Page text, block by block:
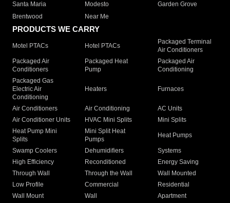
Santa Maria
Modesto
Garden Grove
Brentwood
Near Me
PRODUCTS WE CARRY
Motel PTACs Hotel PTACs
Packaged Terminal
Air Conditioners
Packaged Air
Conditioners
Packaged Heat
Pump
Packaged Air
Conditioning
Packaged Gas
Electric Air
Conditioning
Heaters Furnaces
Air Conditioners Air Conditioning
AC Units
Air Conditioner Units
HVAC Mini Splits
Mini Splits
Heat Pump Mini
Splits
Mini Split Heat
Pumps
Heat Pumps
Swamp Coolers Dehumidifiers
Systems
High Efficiency
Reconditioned
Energy Saving
Through Wall
Through the Wall
Wall Mounted
Low Profile
Commercial
Residential
Wall Mount
Wall
Apartment